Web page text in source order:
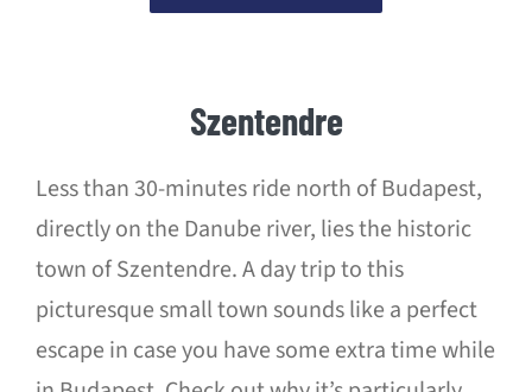
Szentendre
Less than 30-minutes ride north of Budapest,
directly on the Danube river, lies the historic
town of Szentendre. A day trip to this
picturesque small town sounds like a perfect
escape in case you have some extra time while